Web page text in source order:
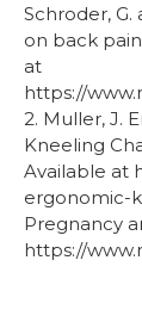
Schroder,
on back
at
https://
2. Muller, J.
Kneeling
Available at
ergonomic-
Pregnancy
https://